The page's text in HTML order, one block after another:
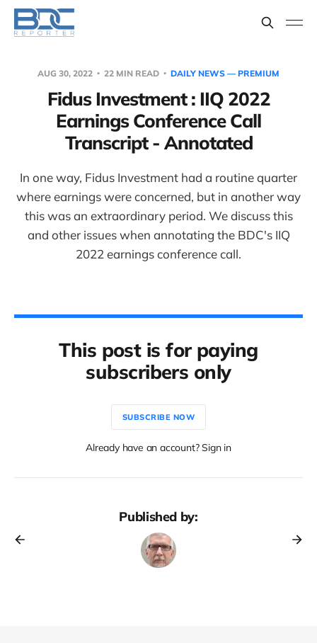
AUG 30, 2022 22 MIN READ DAILY NEWS — PREMIUM
Fidus Investment : IIQ 2022
Earnings Conference Call
Transcript - Annotated
In one way, Fidus Investment had a routine quarter
where earnings were concerned, but in another way
this was an extraordinary period. We discuss this
and other issues when annotating the BDC's IIQ
2022 earnings conference call.
This post is for paying
subscribers only
SUBSCRIBE NOW
Already have an account? Sign in
Published by: